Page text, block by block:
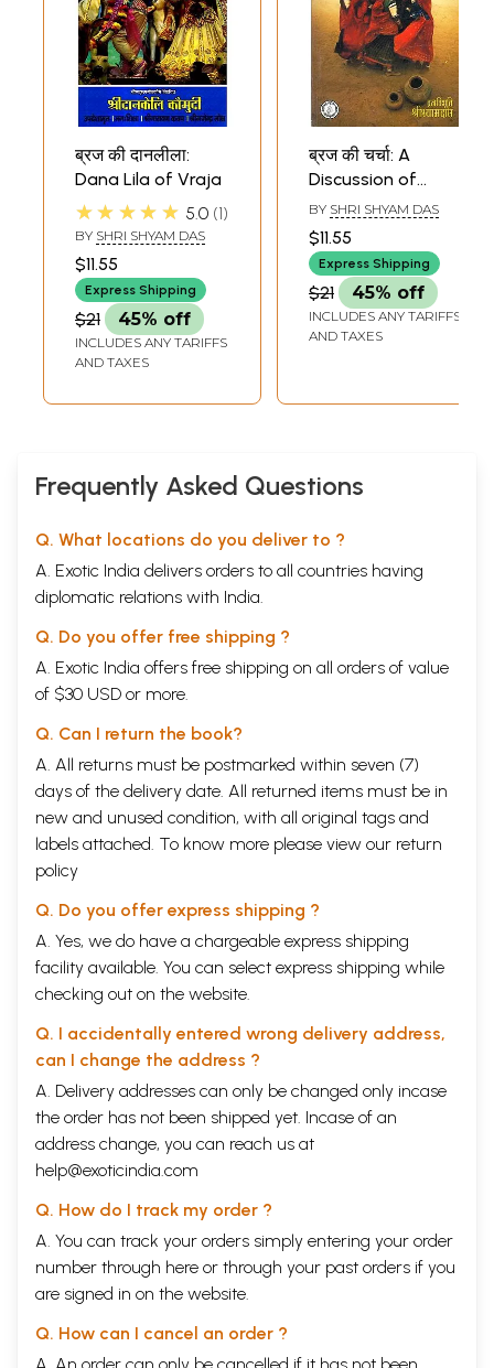
ब्रज की दानलीला:
Dana Lila of Vraja
★★★★★ 5.0 1
BY SHRI SHYAM DAS
$11.55
Express Shipping
$21 45% off
INCLUDES ANY TARIFFS
AND TAXES
ब्रज की चर्चा: A
Discussion of
Vraja
BY SHRI SHYAM DAS
$11.55
Express Shipping
$21 45% off
INCLUDES ANY TARIFFS
AND TAXES
Frequently Asked Questions
Q. What locations do you deliver to ?
A. Exotic India delivers orders to all countries having
diplomatic relations with India.
Q. Do you offer free shipping ?
A. Exotic India offers free shipping on all orders of value
of $30 USD or more.
Q. Can I return the book?
A. All returns must be postmarked within seven (7)
days of the delivery date. All returned items must be in
new and unused condition, with all original tags and
labels attached. To know more please view our return
policy
Q. Do you offer express shipping ?
A. Yes, we do have a chargeable express shipping
facility available. You can select express shipping while
checking out on the website.
Q. I accidentally entered wrong delivery address,
can I change the address ?
A. Delivery addresses can only be changed only incase
the order has not been shipped yet. Incase of an
address change, you can reach us at
help@exoticindia.com
Q. How do I track my order ?
A. You can track your orders simply entering your order
number through here or through your past orders if you
are signed in on the website.
Q. How can I cancel an order ?